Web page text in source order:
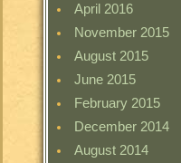
April 2016
November 2015
August 2015
June 2015
February 2015
December 2014
August 2014